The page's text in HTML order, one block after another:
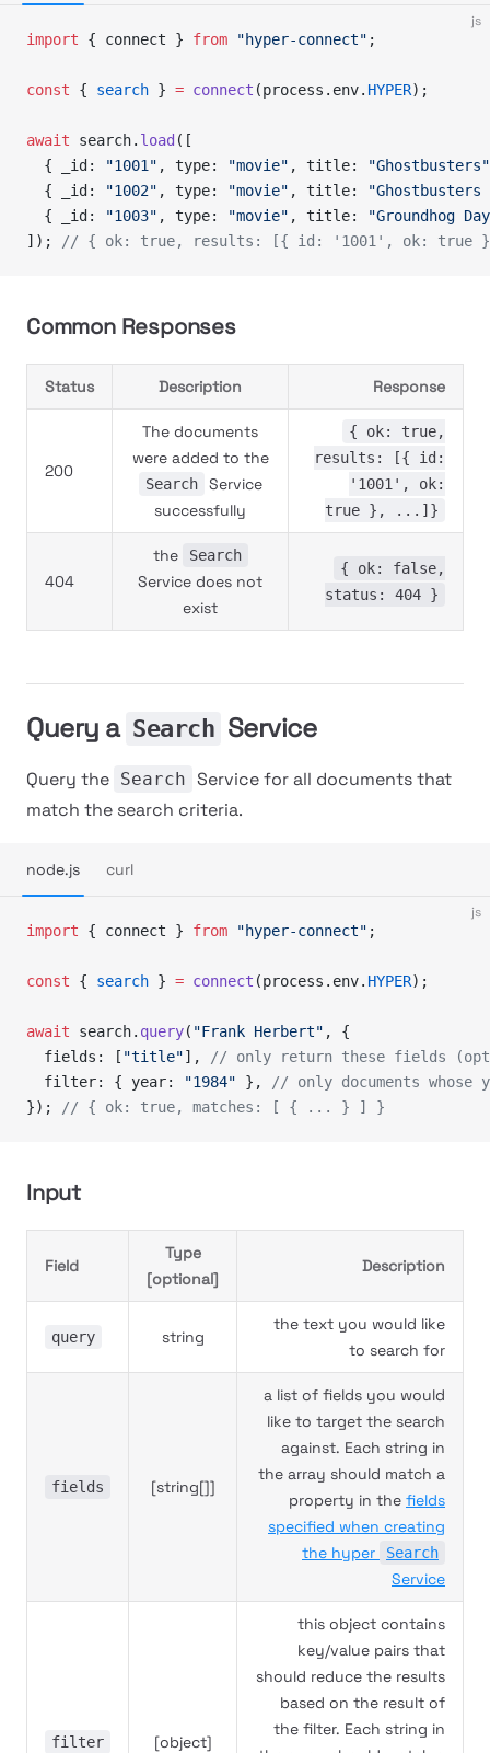
js
import { connect } from "hyper-connect" ;
const { search } = connect (process.env. HYPER);
await search. load ([
  { _id:
"1001" , type: "movie" , title:
"Ghostbusters"
  { _id:
"1002" , type: "movie" , title:
"Ghostbusters
  { _id:
"1003" , type: "movie" , title:
"Groundhog
]);
// { ok: true, results: [{ id: '1001', ok:
Common Responses
Status Description Response
200
The documents
were added to the
Search
Service
successfully
{ ok: true,
results: [{ id:
'1001', ok:
true }, ...]}
404
the Search
Service does not
exist
{ ok: false,
status: 404 }
Query a Search Service
Query the Search Service for all documents that
match the search criteria.
node.js curl
js
import { connect } from "hyper-connect" ;
const { search } = connect (process.env. HYPER);
await search. query( "Frank Herbert" , {
  fields: [
"title"],
// only return these fields
  filter: { year:
"1984" },
// only documents
});
// { ok: true, matches: [ { ... } ] }
Input
Field
Type
[optional]
Description
query string
the text you would like
to search for
fields [string[]]
a list of fields you would
like to target the search
against. Each string in
the array should match a
property in the fields
specified when creating
the hyper
Search
Service
filter [object]
this object contains
key/value pairs that
should reduce the results
based on the result of
the filter. Each string in